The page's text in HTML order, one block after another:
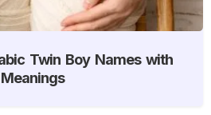
Twin Boy Names with
Meanings